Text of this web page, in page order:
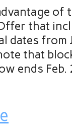
of
that
dates from
that
ends Feb.